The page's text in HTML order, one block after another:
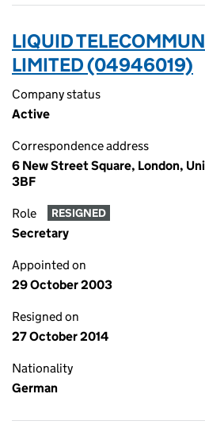
LIQUID
LIMITED (04946019)
Company status
Active
Correspondence address
6 New Street Square, London,
3BF
Role RESIGNED
Secretary
Appointed on
29 October 2003
Resigned on
27 October 2014
Nationality
German